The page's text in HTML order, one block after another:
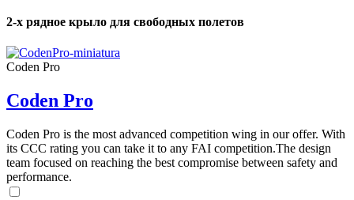
2-х рядное крыло для свободных полетов
Coden Pro
Coden Pro
Coden Pro is the most advanced competition wing in our offer. With
its CCC rating you can take it to any FAI competition.The design
team focused on reaching the best compromise between safety and
performance.